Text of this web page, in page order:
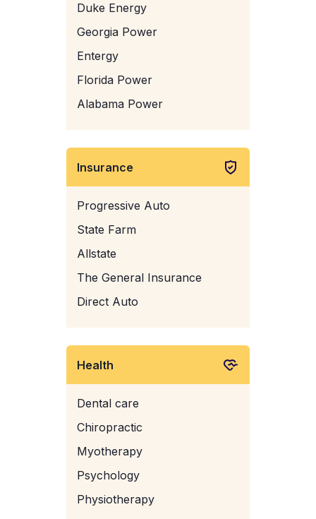
Duke Energy
Georgia Power
Entergy
Florida Power
Alabama Power
Insurance
Progressive Auto
State Farm
Allstate
The General Insurance
Direct Auto
Health
Dental care
Chiropractic
Myotherapy
Psychology
Physiotherapy